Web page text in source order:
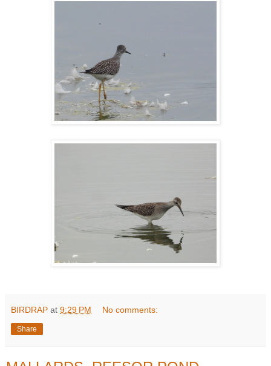
BIRDRAP at 9:29 PM No comments:
Share